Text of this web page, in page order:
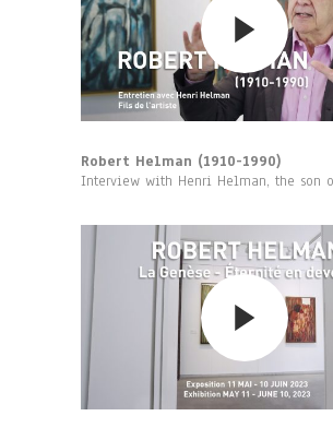
Robert Helman (1910-1990)
Interview with Henri Helman, the son